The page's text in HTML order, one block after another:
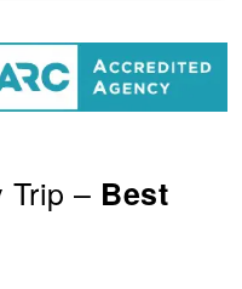
Trip – Best